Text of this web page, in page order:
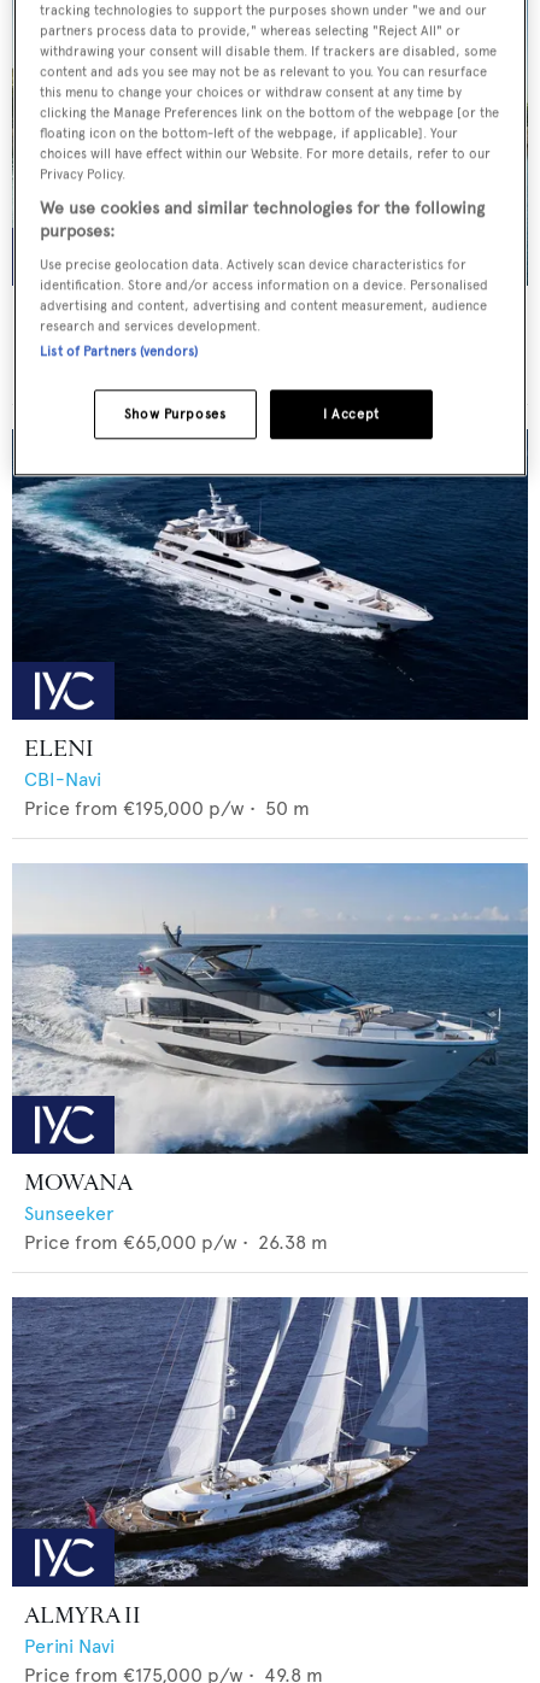
THIS IS MINE
Posillipo
ELENI
CBI-Navi
Price from €195,000 p/w • 50 m
MOWANA
Sunseeker
Price from €65,000 p/w • 26.38 m
ALMYRA II
Perini Navi
Price from €175,000 p/w • 49.8 m
tracking technologies to support the purposes shown under "we and our
partners process data to provide," whereas selecting "Reject All" or
withdrawing your consent will disable them. If trackers are disabled, some
content and ads you see may not be as relevant to you. You can resurface
this menu to change your choices or withdraw consent at any time by
clicking the Manage Preferences link on the bottom of the webpage [or the
floating icon on the bottom-left of the webpage, if applicable]. Your
choices will have effect within our Website. For more details, refer to our
Privacy Policy.
We use cookies and similar technologies for the following
purposes:
Use precise geolocation data. Actively scan device characteristics for
identification. Store and/or access information on a device. Personalised
advertising and content, advertising and content measurement, audience
research and services development.
List of Partners (vendors)
I Accept
Show Purposes